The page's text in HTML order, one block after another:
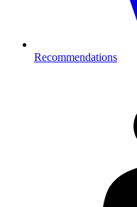
Recommendations